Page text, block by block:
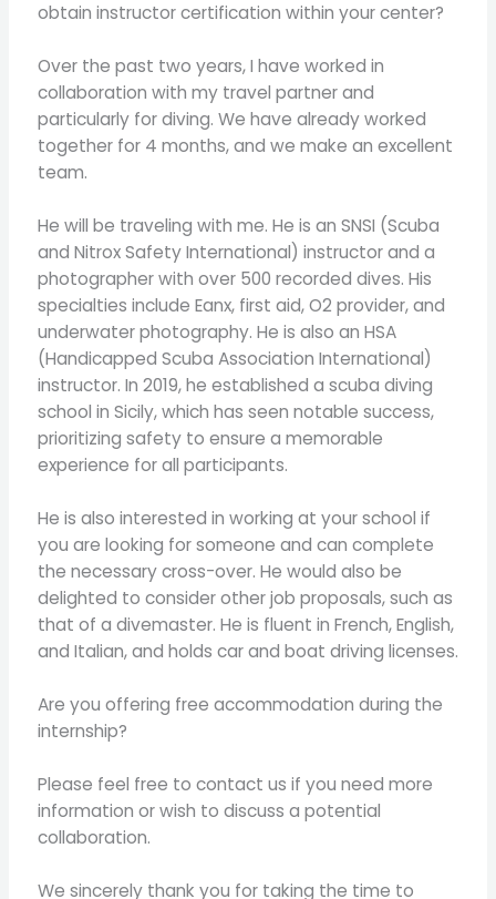
obtain instructor certification within your center?
Over the past two years, I have worked in
collaboration with my travel partner and
particularly for diving. We have already worked
together for 4 months, and we make an excellent
team.
He will be traveling with me. He is an SNSI (Scuba
and Nitrox Safety International) instructor and a
photographer with over 500 recorded dives. His
specialties include Eanx, first aid, O2 provider, and
underwater photography. He is also an HSA
(Handicapped Scuba Association International)
instructor. In 2019, he established a scuba diving
school in Sicily, which has seen notable success,
prioritizing safety to ensure a memorable
experience for all participants.
He is also interested in working at your school if
you are looking for someone and can complete
the necessary cross-over. He would also be
delighted to consider other job proposals, such as
that of a divemaster. He is fluent in French, English,
and Italian, and holds car and boat driving licenses.
Are you offering free accommodation during the
internship?
Please feel free to contact us if you need more
information or wish to discuss a potential
collaboration.
We sincerely thank you for taking the time to